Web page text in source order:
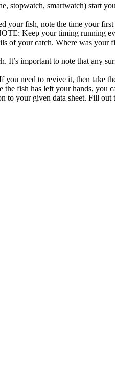
stopwatch, smartwatch) start
your fish, note the time your
Keep your timing running
of your catch. Where was your
It’s important to note that any
you need to revive it, then take
fish has left your hands, you
to your given data sheet. Fill